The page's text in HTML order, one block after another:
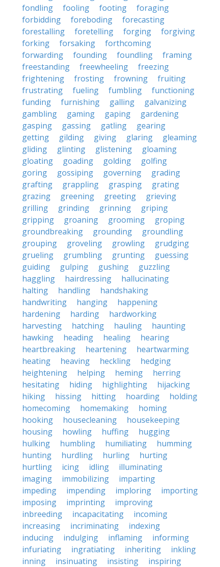
fondling
fooling footing
foraging
forbidding
foreboding
forecasting
forestalling
foretelling forging
forgiving
forking
forsaking
forthcoming
forwarding
founding foundling
framing
freestanding
freewheeling
freezing
frightening
frosting frowning
fruiting
frustrating
fueling fumbling
functioning
funding
furnishing galling
galvanizing
gambling
gaming gaping
gardening
gasping
gassing gatling
gearing
getting
gilding giving glaring
gleaming
gliding
glinting glistening
gloaming
gloating
goading golding
golfing
goring
gossiping governing
grading
grafting
grappling grasping
grating
grazing
greening greeting
grieving
grilling
grinding grinning
griping
gripping
groaning grooming
groping
groundbreaking
grounding
groundling
grouping
groveling growling
grudging
grueling
grumbling grunting
guessing
guiding
gulping gushing
guzzling
haggling
hairdressing
hallucinating
halting
handling
handshaking
handwriting
hanging
happening
hardening
harding
hardworking
harvesting
hatching hauling
haunting
hawking
heading healing
hearing
heartbreaking
heartening
heartwarming
heating
heaving heckling
hedging
heightening
helping heming
herring
hesitating
hiding highlighting
hijacking
hiking
hissing hitting hoarding
holding
homecoming
homemaking
homing
hooking
housecleaning
housekeeping
housing
howling huffing
hugging
hulking
humbling humiliating
humming
hunting
hurdling hurling
hurting
hurtling
icing idling
illuminating
imaging
immobilizing
imparting
impeding
impending imploring
importing
imposing
imprinting
improving
inbreeding
incapacitating
incoming
increasing
incriminating
indexing
inducing
indulging inflaming
informing
infuriating
ingratiating inheriting
inkling
inning
insinuating insisting inspiring